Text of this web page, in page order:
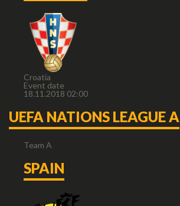
Croatia
Event date
18.11.2018 02:00
UEFA NATIONS LEAGUE A
Team A
SPAIN